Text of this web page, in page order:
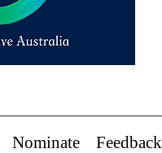
Nominate Feedback